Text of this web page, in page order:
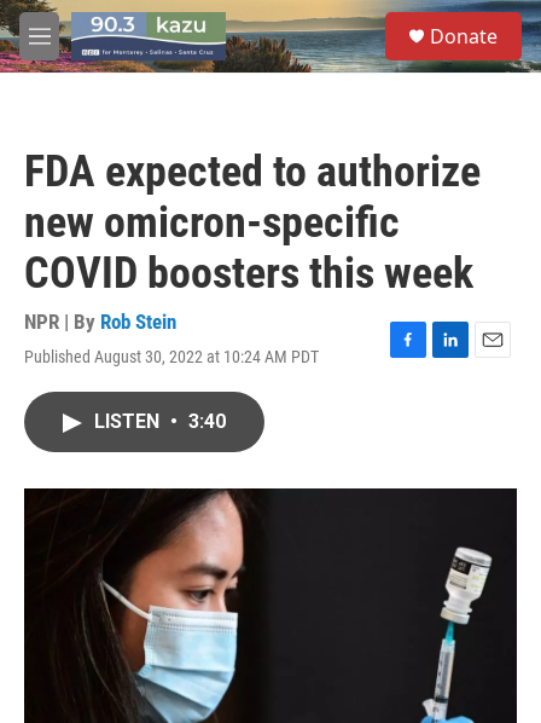
Skip to main content
M
e
S
e
a
Donate
FDA expected to authorize
new omicron-specific
COVID boosters this week
NPR | By Rob Stein
Published August 30, 2022 at 10:24 AM PDT
F
o
L
I
E
LISTEN • 3:40